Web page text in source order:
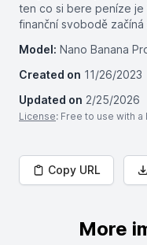
ten co si bere peníze je
finanční svobodě začíná
Model: Nano Banana
Created on 11/26/2023
Updated on 2/25/2026
License: Free to use with
Copy URL
More